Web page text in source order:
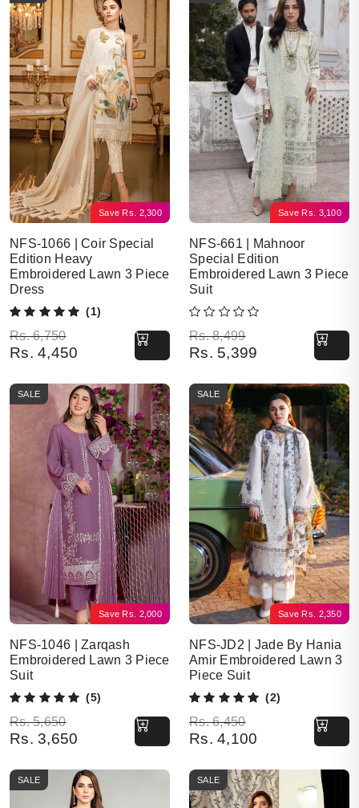
Save Rs. 2,300
NFS-1066 | Coir Special
Edition Heavy
Embroidered Lawn 3 Piece
Dress
(1)
Rs.6,750
Original price was: Rs. 6,750.
Rs. 4,450
Current price is: Rs. 4,450.
Save Rs. 3,100
NFS-661 | Mahnoor
Special Edition
Embroidered Lawn 3 Piece
Suit
Rs.8,499
Original price was: Rs. 8,499.
Rs. 5,399
Current price is: Rs. 5,399.
Save Rs. 2,000
SALE
NFS-1046 | Zarqash
Embroidered Lawn 3 Piece
Suit
(5)
Rs.5,650
Original price was: Rs. 5,650.
Rs. 3,650
Current price is: Rs. 3,650.
Save Rs. 2,350
SALE
NFS-JD2 | Jade By Hania
Amir Embroidered Lawn 3
Piece Suit
(2)
Rs.6,450
Original price was: Rs. 6,450.
Rs. 4,100
Current price is: Rs. 4,100.
SALE SALE